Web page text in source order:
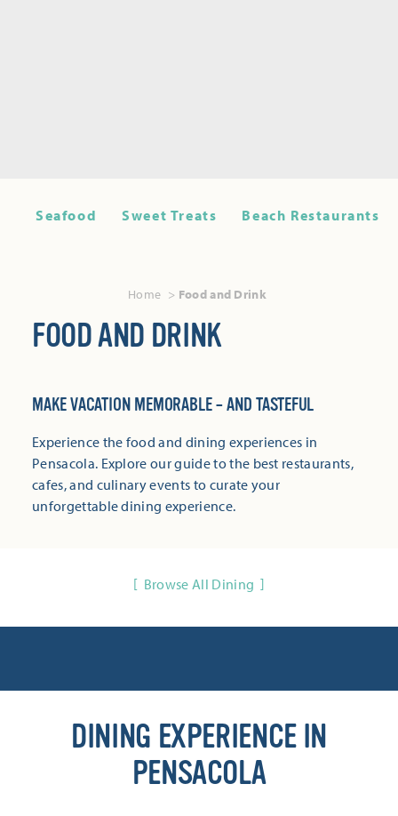
Seafood Sweet Treats Beach Restaurants
Home Food and Drink
FOOD AND DRINK
MAKE VACATION MEMORABLE – AND TASTEFUL
Experience the food and dining experiences in
Pensacola. Explore our guide to the best restaurants,
cafes, and culinary events to curate your
unforgettable dining experience.
Browse All Dining
DINING EXPERIENCE IN
PENSACOLA